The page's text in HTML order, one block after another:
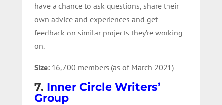
have a chance to ask questions, share their
own advice and experiences and get
feedback on similar projects they’re working
on.
Size: 16,700 members (as of March 2021)
7. Inner Circle Writers’
Group